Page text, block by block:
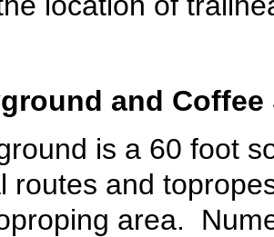
and Coffee
is a 60 foot
routes and
area.